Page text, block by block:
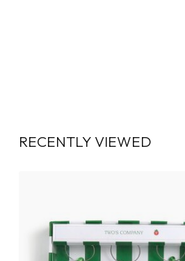
RECENTLY VIEWED